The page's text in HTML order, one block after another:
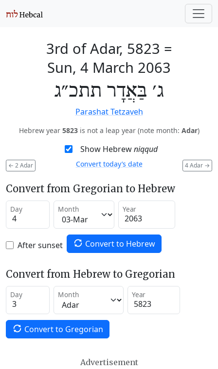
3rd of Adar, 5823 =
Sun, 4 March 2063
ג׳ בַּאֲדָר תתכ״ג
Parashat Tetzaveh
Hebrew year 5823is not a leap year (note month: Adar)
Show Hebrewniqqud
← 2 Adar 4 Adar →
Convert today’s date
Convert from Gregorian to Hebrew
Day Month Year
After sunset Convert to Hebrew
Convert from Hebrew to Gregorian
Day Month Year
Convert to Gregorian
Advertisement